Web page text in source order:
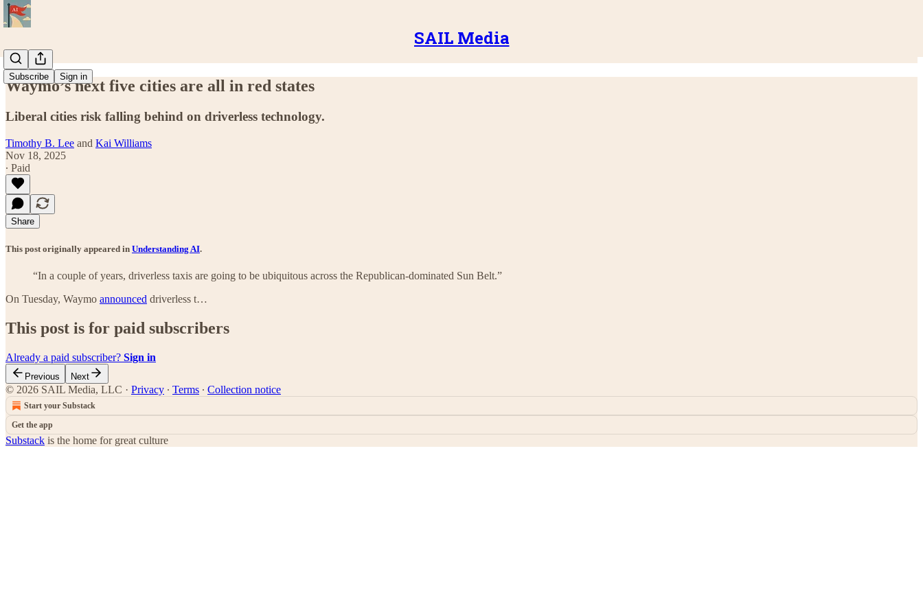
SAIL Media
Subscribe Sign in
Waymo’s next five cities are all in red states
Liberal cities risk falling behind on driverless technology.
Timothy B. Lee and Kai Williams
Nov 18, 2025
∙ Paid
Share
This post originally appeared in Understanding AI.
“In a couple of years, driverless taxis are going to be ubiquitous across the Republican-dominated Sun Belt.”
On Tuesday, Waymo announced driverless t…
This post is for paid subscribers
Already a paid subscriber? Sign in
Previous Next
© 2026 SAIL Media, LLC · Privacy ∙ Terms ∙ Collection notice
Start your Substack
Get the app
Substack is the home for great culture